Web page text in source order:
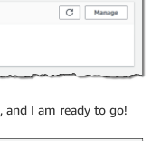
, and I am ready to go!